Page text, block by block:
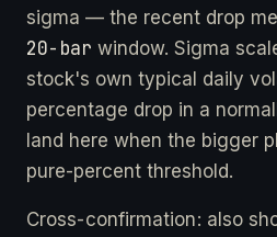
sigma — the recent drop
20-bar window. Sigma
stock's own typical daily
percentage drop in a
land here when the bigger
pure-percent threshold.
Cross-confirmation: also